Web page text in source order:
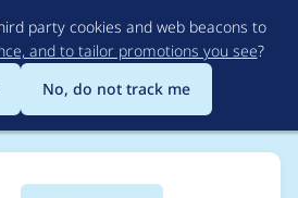
to
main
content
party cookies and web beacons to
and to tailor promotions you see?
No, do not track me